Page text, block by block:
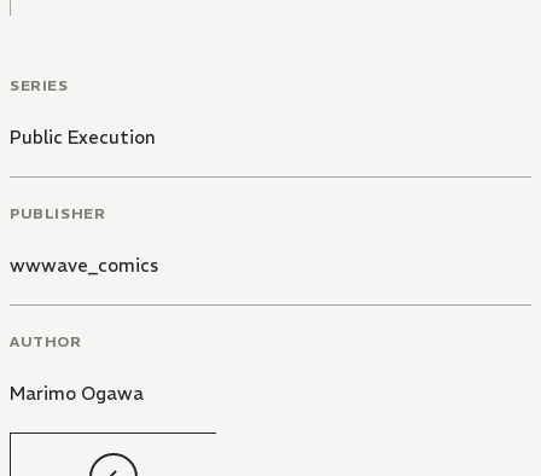
SERIES
Public Execution
PUBLISHER
wwwave_comics
AUTHOR
Marimo Ogawa